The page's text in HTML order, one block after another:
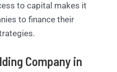
to capital makes it
to finance their
Company in